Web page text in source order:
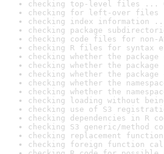
checking top-level files ...
checking for left-over files
checking index information
checking package
checking code files for non-
checking R files for syntax
checking whether the
checking whether the
checking whether the
checking whether the
checking whether the
checking loading without
checking use of S3
checking dependencies in R
checking S3 generic/method
checking replacement
checking foreign function